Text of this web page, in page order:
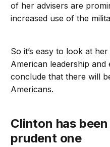
of her advisers are
increased use of the
So it’s easy to look at
American leadership and
conclude that there will
Americans.
Clinton has been a hawk, but a
prudent one